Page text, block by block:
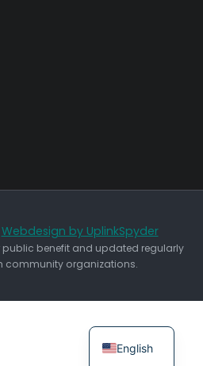
Webdesign by UplinkSpyder
benefit and updated regularly
community organizations.
English